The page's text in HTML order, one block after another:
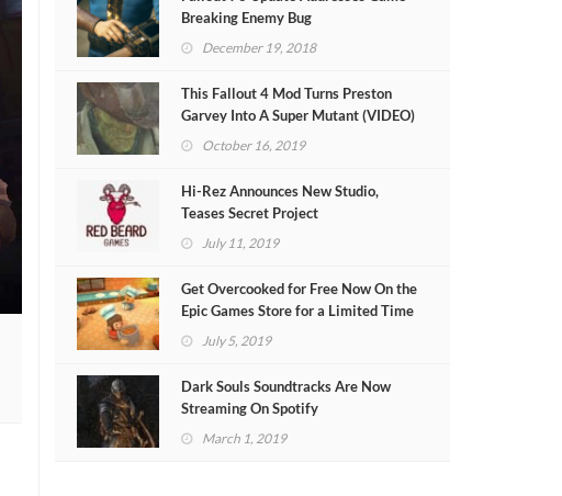
Breaking Enemy Bug
December 19, 2018
This Fallout 4 Mod Turns Preston
Garvey Into A Super Mutant (VIDEO)
October 16, 2019
Hi-Rez Announces New Studio,
Teases Secret Project
July 11, 2019
Get Overcooked for Free Now On the
Epic Games Store for a Limited Time
July 5, 2019
Dark Souls Soundtracks Are Now
Streaming On Spotify
March 1, 2019